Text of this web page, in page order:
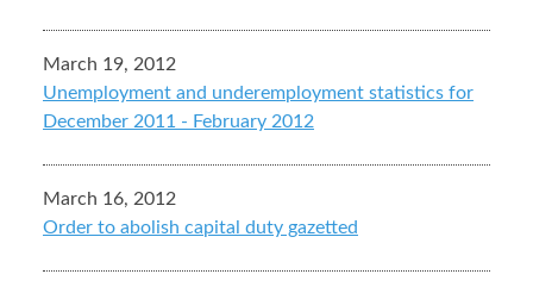
March 19, 2012
Unemployment and underemployment statistics for
December 2011 - February 2012
March 16, 2012
Order to abolish capital duty gazetted